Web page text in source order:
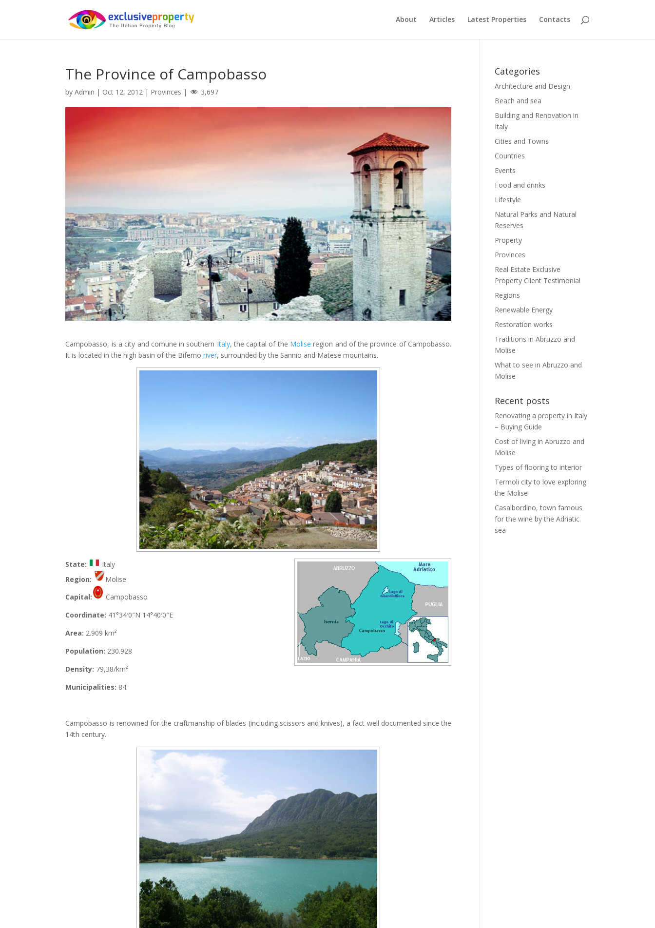
About Articles Latest Properties Contacts
The Province of Campobasso
byAdmin | Oct 12, 2012 | Provinces | 3,697
Campobasso, is a city and comune in southern Italy, the capital of the Molise region and of the province of Campobasso.
It is located in the high basin of the Bifernoriver, surrounded by the Sannio and Matese mountains.
State:
Italy
Region:
Molise
Capital:
Campobasso
Coordinate: 41°34′0″N 14°40′0″E
Area: 2.909 km²
Population: 230.928
Density: 79,38/km²
Municipalities: 84
Campobasso is renowned for the craftmanship of blades (including scissors and knives), a fact well documented since the
14th century.
Categories
Architecture and Design
Beach and sea
Building and Renovation in
Italy
Cities and Towns
Countries
Events
Food and drinks
Lifestyle
Natural Parks and Natural
Reserves
Property
Provinces
Real Estate Exclusive
Property Client Testimonial
Regions
Renewable Energy
Restoration works
Traditions in Abruzzo and
Molise
What to see in Abruzzo and
Molise
Recent posts
Renovating a property in Italy
– Buying Guide
Cost of living in Abruzzo and
Molise
Types of flooring to interior
Termoli city to love exploring
the Molise
Casalbordino, town famous
for the wine by the Adriatic
sea